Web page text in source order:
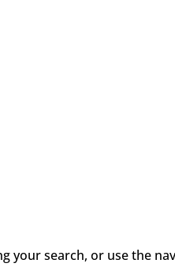
your search, or use the